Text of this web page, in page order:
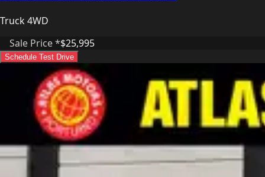
Truck 4WD
Sale Price *$25,995
Schedule Test Drive